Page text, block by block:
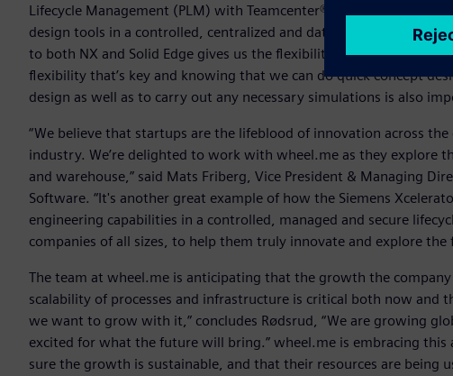
Lifecycle Management (PLM) with Teamcenter® software. This
design tools in a controlled, centralized and data managed
to both NX and Solid Edge gives us the flexibility we need to
flexibility that’s key and knowing that we can do quick concept
design as well as to carry out any necessary simulations is also
“We believe that startups are the lifeblood of innovation across
industry. We’re delighted to work with wheel.me as they explore
and warehouse,” said Mats Friberg, Vice President & Managing
Software. “It's another great example of how the Siemens
engineering capabilities in a controlled, managed and secure
companies of all sizes, to help them truly innovate and explore the
The team at wheel.me is anticipating that the growth the
scalability of processes and infrastructure is critical both now and
we want to grow with it,” concludes Rødsrud, “We are growing
excited for what the future will bring.” wheel.me is embracing this
sure the growth is sustainable, and that their resources are being